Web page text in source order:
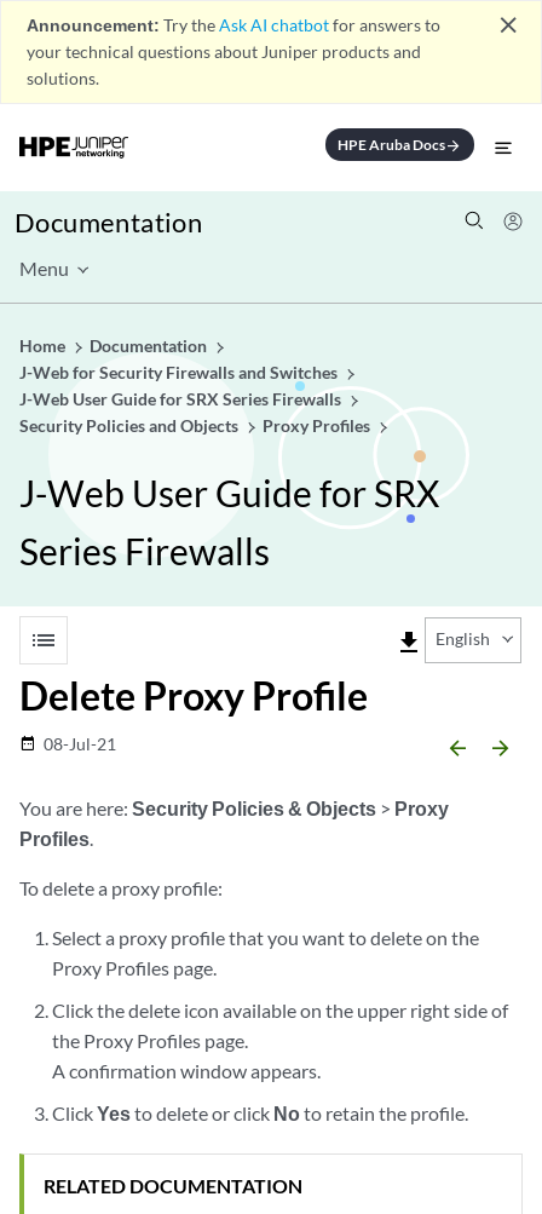
Announcement: Try theAsk AI chatbotfor answers to
your technical questions about Juniper products and
solutions.
close
HPE Aruba Docsarrow_forward
Documentation
Menu
Home
Documentation
J-Web for Security Firewalls and Switches
J-Web User Guide for SRX Series Firewalls
Security Policies and Objects
Proxy Profiles
J-Web User Guide for SRX
Series Firewalls
list file_download English
Delete Proxy Profile
date_range 08-Jul-21 arrow_backward arrow_forward
You are here: Security Policies & Objects > Proxy
Profiles.
To delete a proxy profile:
Select a proxy profile that you want to delete on the
Proxy Profiles page.
Click the delete icon available on the upper right side of
the Proxy Profiles page.
A confirmation window appears.
ClickYesto delete or click Noto retain the profile.
RELATED DOCUMENTATION